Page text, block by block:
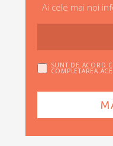
Ai cele mai noi
SUNT DE ACORD
COMPLETAREA